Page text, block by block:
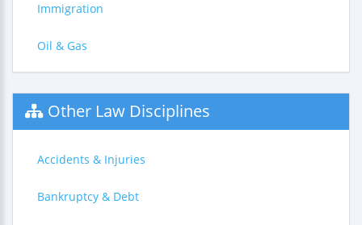
Immigration
Oil & Gas
Other Law Disciplines
Accidents & Injuries
Bankruptcy & Debt